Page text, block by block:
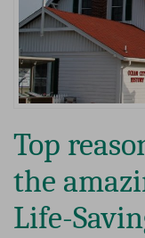
Top
the
Life-